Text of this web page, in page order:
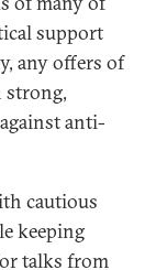
support
any offers of
strong,
anti-
cautious
keeping
talks from